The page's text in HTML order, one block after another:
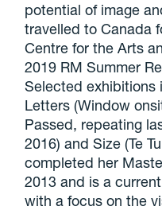
potential of image
travelled to Canada
Centre for the Arts
2019 RM Summer
Selected exhibitions
Letters (Window
Passed, repeating
2016) and Size (Te
completed her
2013 and is a
with a focus on the